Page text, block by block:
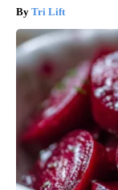
Tri Lift